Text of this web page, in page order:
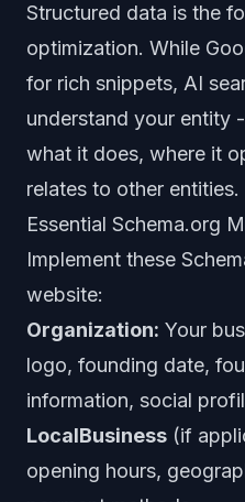
Structured data is the
optimization. While
for rich snippets, AI
understand your entity
what it does, where it
relates to other entities.
Essential Schema.org
Implement these
website:
Organization: Your
logo, founding date,
information, social
LocalBusiness (if
opening hours,